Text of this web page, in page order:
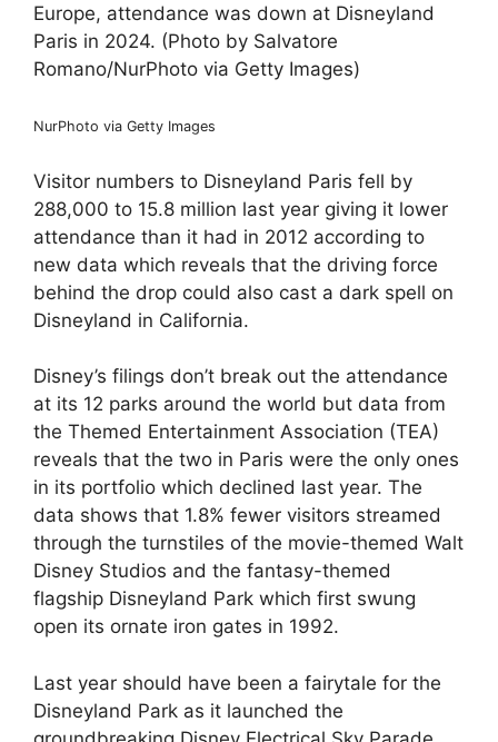
Europe, attendance was down at Disneyland
Paris in 2024. (Photo by Salvatore
Romano/NurPhoto via Getty Images)
NurPhoto via Getty Images
Visitor numbers to Disneyland Paris fell by
288,000 to 15.8 million last year giving it lower
attendance than it had in 2012 according to
new data which reveals that the driving force
behind the drop could also cast a dark spell on
Disneyland in California.
Disney’s filings don’t break out the attendance
at its 12 parks around the world but data from
the Themed Entertainment Association (TEA)
reveals that the two in Paris were the only ones
in its portfolio which declined last year. The
data shows that 1.8% fewer visitors streamed
through the turnstiles of the movie-themed Walt
Disney Studios and the fantasy-themed
flagship Disneyland Park which first swung
open its ornate iron gates in 1992.
Last year should have been a fairytale for the
Disneyland Park as it launched the